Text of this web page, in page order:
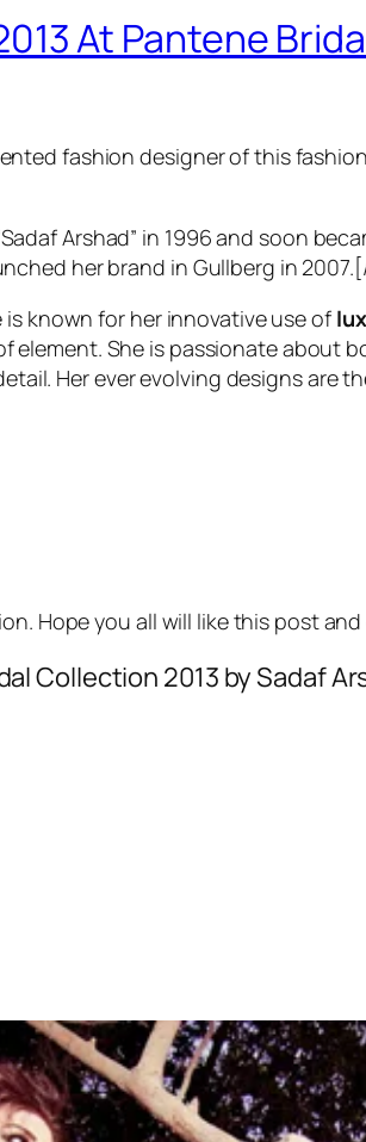
At Pantene
fashion designer of this
Arshad” in 1996 and soon
her brand in Gullberg in
known for her innovative use of
element. She is passionate about
Her ever evolving designs are
Hope you all will like this post
Collection 2013 by Sadaf